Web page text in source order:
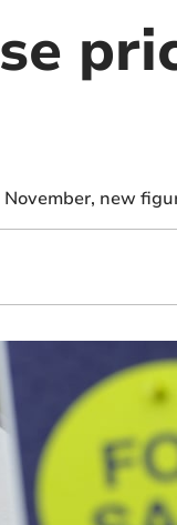
new